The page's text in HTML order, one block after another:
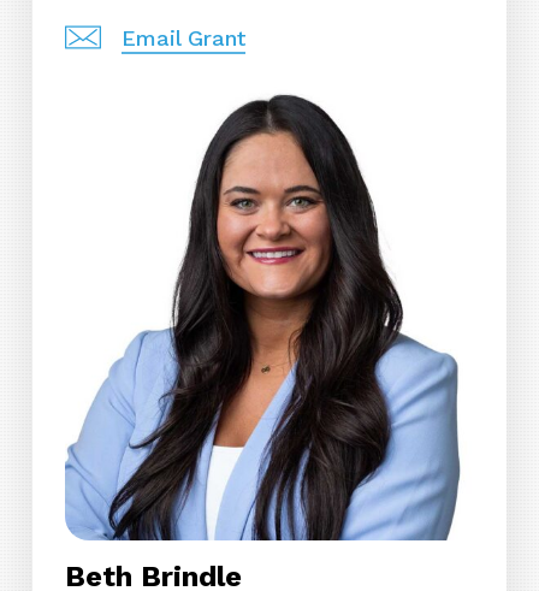
Email Grant
Beth Brindle